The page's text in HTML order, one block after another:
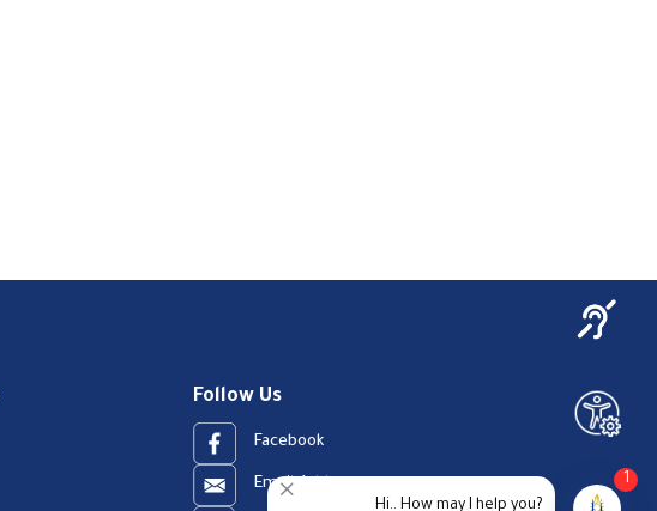
Follow Us
Facebook
Email Address
Hi.. How may I help you?
1